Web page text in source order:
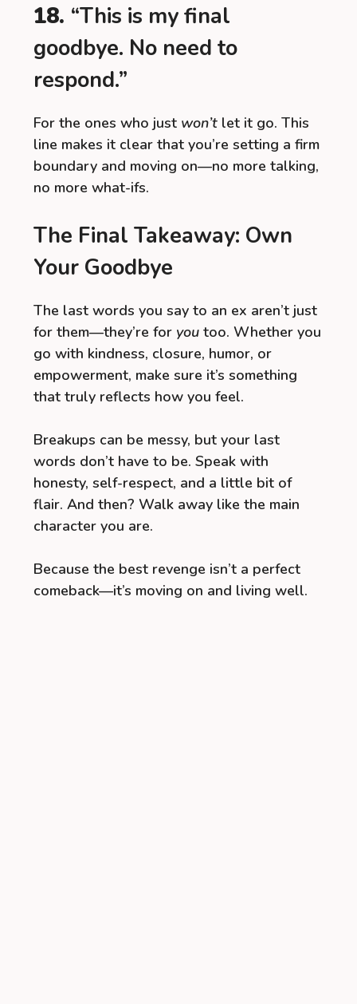
18. “This is my final
goodbye. No need to
respond.”
For the ones who just won’t let it go. This
line makes it clear that you’re setting a firm
boundary and moving on—no more talking,
no more what-ifs.
The Final Takeaway: Own
Your Goodbye
The last words you say to an ex aren’t just
for them—they’re for you too. Whether you
go with kindness, closure, humor, or
empowerment, make sure it’s something
that truly reflects how you feel.
Breakups can be messy, but your last
words don’t have to be. Speak with
honesty, self-respect, and a little bit of
flair. And then? Walk away like the main
character you are.
Because the best revenge isn’t a perfect
comeback—it’s moving on and living well.